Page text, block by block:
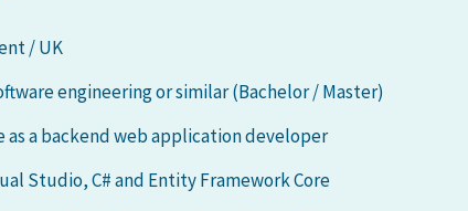
/ UK
engineering or similar (Bachelor / Master)
as a backend web application developer
Studio, C# and Entity Framework Core